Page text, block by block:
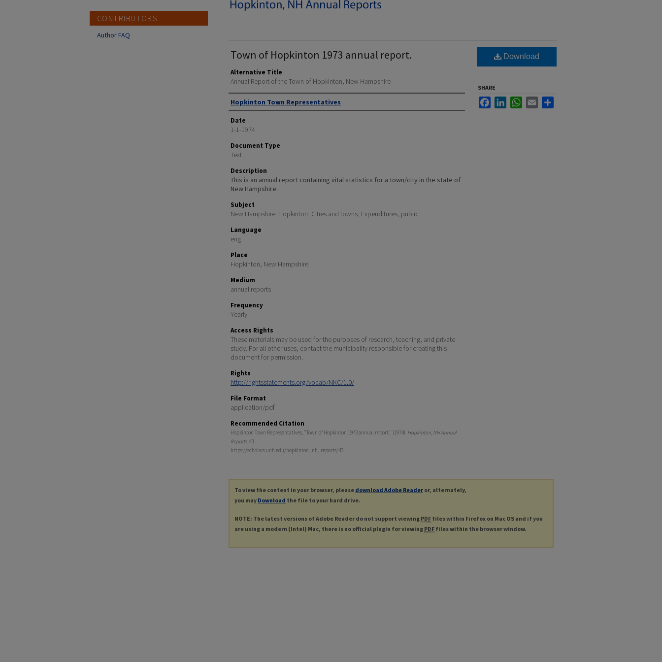
Town of Hopkinton 1973 annual report.
Alternative Title
Annual Report of the Town of Hopkinton, New Hampshire
Author
Hopkinton Town Representatives
Date
1-1-1974
Document Type
Text
Description
This is an annual report containing vital statistics for a town/city in the state of
New Hampshire.
Subject
New Hampshire. Hopkinton; Cities and towns; Expenditures, public
Language
eng
Place
Hopkinton, New Hampshire
Medium
annual reports
Frequency
Yearly
Access Rights
These materials may be used for the purposes of research, teaching, and private
study. For all other uses, contact the municipality responsible for creating this
document for permission.
Rights
http://rightsstatements.org/vocab/NKC/1.0/
File Format
application/pdf
Recommended Citation
Hopkinton Town Representatives, "Town of Hopkinton 1973 annual report." (1974). Hopkinton, NH Annual
Reports. 43.
https://scholars.unh.edu/hopkinton_nh_reports/43
Download
SHARE
FacebookLinkedInWhatsApp
Email
To view the content in your browser, please download Adobe Reader or, alternately,
you may Download the file to your hard drive.
NOTE: The latest versions of Adobe Reader do not support viewing PDF files within Firefox on Mac OS and if you
are using a modern (Intel) Mac, there is no official plugin for viewing PDF files within the browser window.
CONTRIBUTORS
Author FAQ